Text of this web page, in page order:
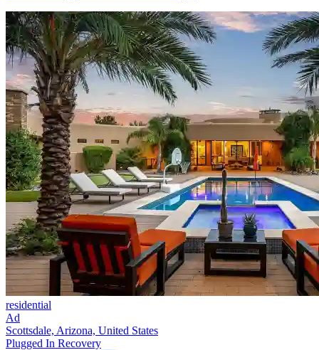
residential
Ad
Scottsdale, Arizona, United States
Plugged In Recovery